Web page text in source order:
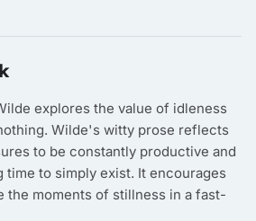
explores the value of idleness
Wilde's witty prose reflects
to be constantly productive and
to simply exist. It encourages
the moments of stillness in a fast-